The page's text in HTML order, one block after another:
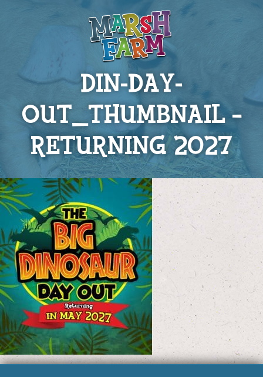
DIN-DAY-
OUT_THUMBNAIL –
RETURNING 2027